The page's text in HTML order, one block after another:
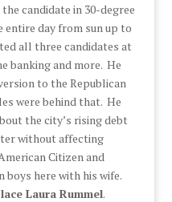
candidate in 30-degree
day from sun up to
all three candidates at
banking and more. He
to the Republican
were behind that. He
the city’s rising debt
without affecting
Citizen and
boys here with his wife.
Laura Rummel.